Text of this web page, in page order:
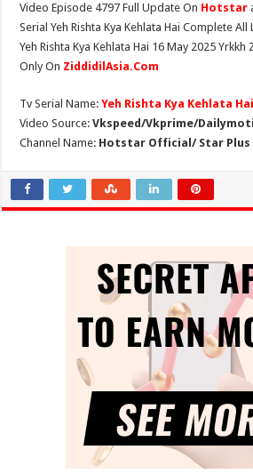
Video Episode 4797 Full Update On Hotstar
Serial Yeh Rishta Kya Kehlata Hai Complete All
Yeh Rishta Kya Kehlata Hai 16 May 2025
Only On ZiddidilAsia.Com
Tv Serial Name:Yeh Rishta Kya Kehlata Hai
Video Source:Vkspeed/Vkprime/
Channel Name: Hotstar Official/ Star Plus